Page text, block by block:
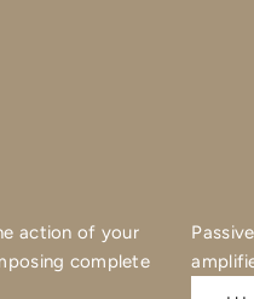
action of your
complete